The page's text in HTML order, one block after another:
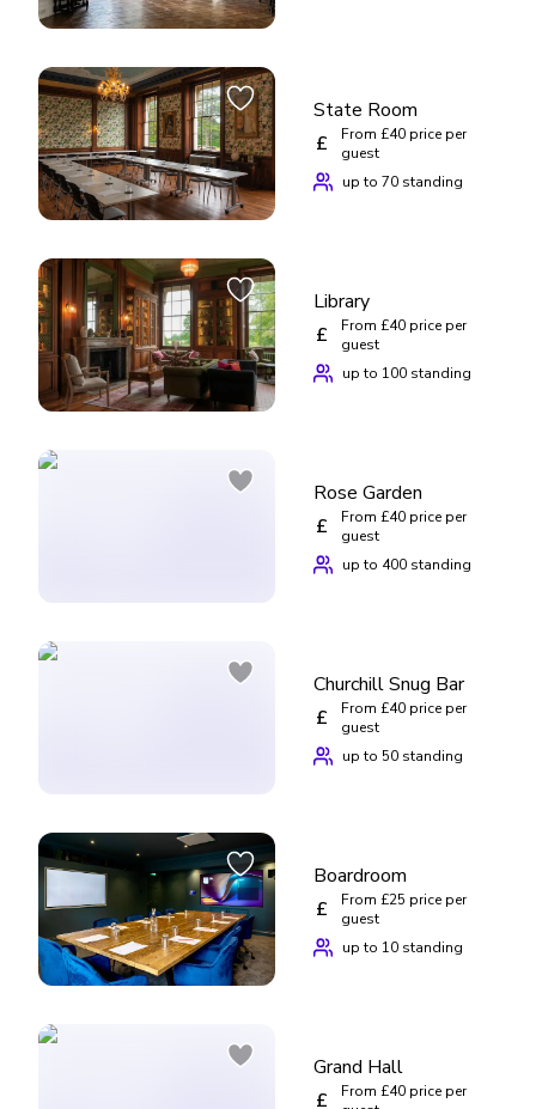
State Room
£
From £40 price per
guest
up to 70 standing
Library
£
From £40 price per
guest
up to 100 standing
Rose Garden
£
From £40 price per
guest
up to 400 standing
Churchill Snug Bar
£
From £40 price per
guest
up to 50 standing
Boardroom
£
From £25 price per
guest
up to 10 standing
Grand Hall
£
From £40 price per